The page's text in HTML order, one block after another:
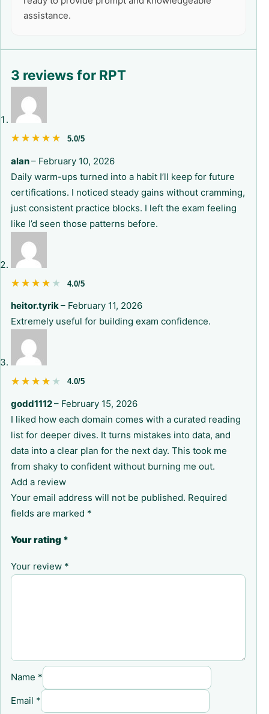
assistance.
3 reviews for RPT
★★★★★
★★★★★ 5.0/5
alan– February 10, 2026
Daily warm-ups turned into a habit I’ll keep for future
certifications. I noticed steady gains without cramming,
just consistent practice blocks. I left the exam feeling
like I’d seen those patterns before.
★★★★★
★★★★★ 4.0/5
heitor.tyrik– February 11, 2026
Extremely useful for building exam confidence.
★★★★★
★★★★★ 4.0/5
godd1112– February 15, 2026
I liked how each domain comes with a curated reading
list for deeper dives. It turns mistakes into data, and
data into a clear plan for the next day. This took me
from shaky to confident without burning me out.
Add a review
Your email address will not be published. Required
fields are marked *
Your rating *
Your review *
Name *
Email *